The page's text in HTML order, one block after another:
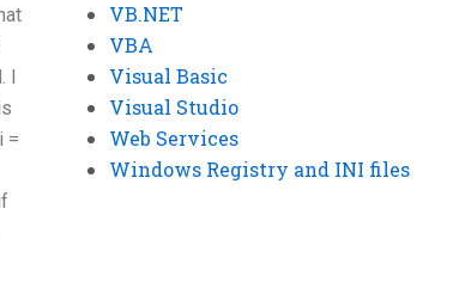
I
=
VB.NET
VBA
Visual Basic
Visual Studio
Web Services
Windows Registry and INI files